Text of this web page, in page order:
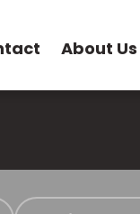
About Us